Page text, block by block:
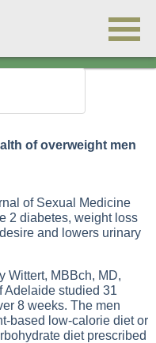
of overweight men
of Sexual Medicine
2 diabetes, weight loss
and lowers urinary
Wittert, MBBch, MD,
Adelaide studied 31
8 weeks. The men
based low-calorie diet or
diet prescribed